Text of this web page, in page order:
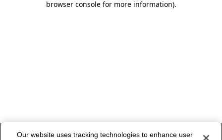
browser console for more information).
Our website uses tracking technologies to enhance user